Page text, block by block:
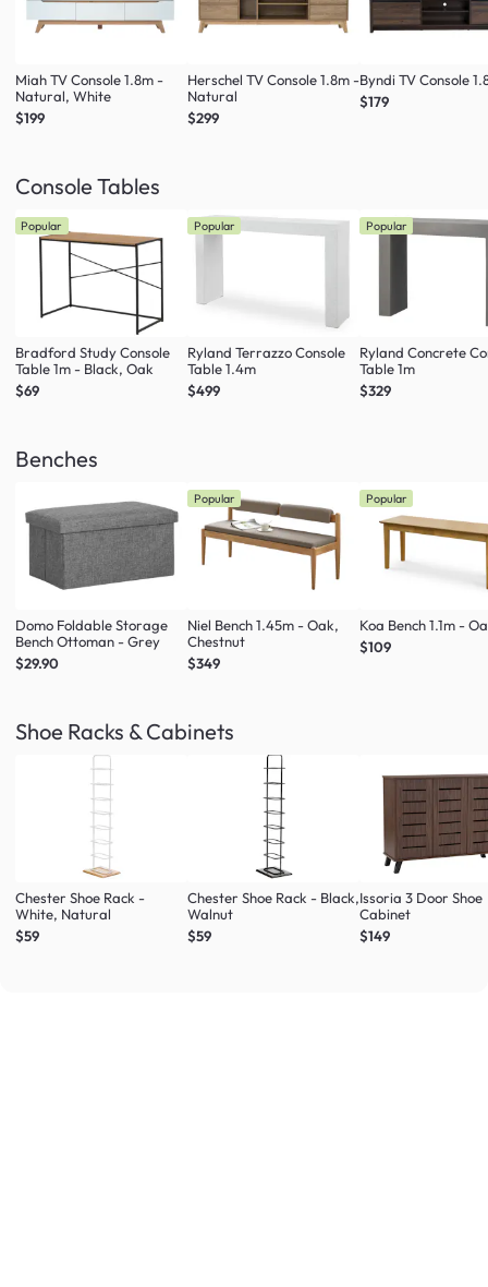
Miah TV Console 1.8m -
Natural, White
$199
Herschel TV Console 1.8m -
Natural
$299
Byndi TV Console
$179
Console Tables
Popular
Bradford Study Console
Table 1m - Black, Oak
$69
Popular
Ryland Terrazzo Console
Table 1.4m
$499
Popular
Ryland Concrete
Table 1m
$329
Benches
Domo Foldable Storage
Bench Ottoman - Grey
$29.90
Popular
Niel Bench 1.45m - Oak,
Chestnut
$349
Popular
Koa Bench 1.1m -
$109
Shoe Racks & Cabinets
Chester Shoe Rack -
White, Natural
$59
Chester Shoe Rack - Black,
Walnut
$59
Issoria 3 Door Shoe
Cabinet
$149